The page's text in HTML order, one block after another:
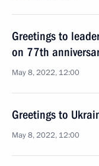
Greetings to
on 77th
May 8, 2022, 12:00
Greetings to
May 8, 2022, 12:00